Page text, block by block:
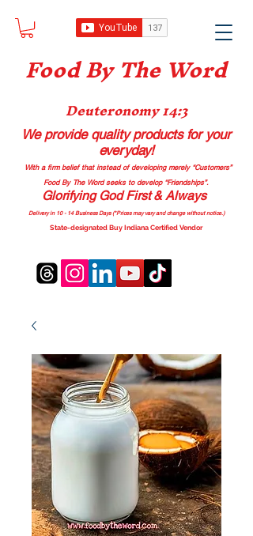
Food By The Word
Deuteronomy 14:3
We provide quality productsfor your
everyday!
With a firm belief that instead of developing merely “Customers”
Food By The Word seeks to develop “Friendships”.
Glorifying God First & Always
Delivery in 10 - 14 Business Days (*Prices may vary and change without notice.)
State-designated Buy Indiana Certified Vendor